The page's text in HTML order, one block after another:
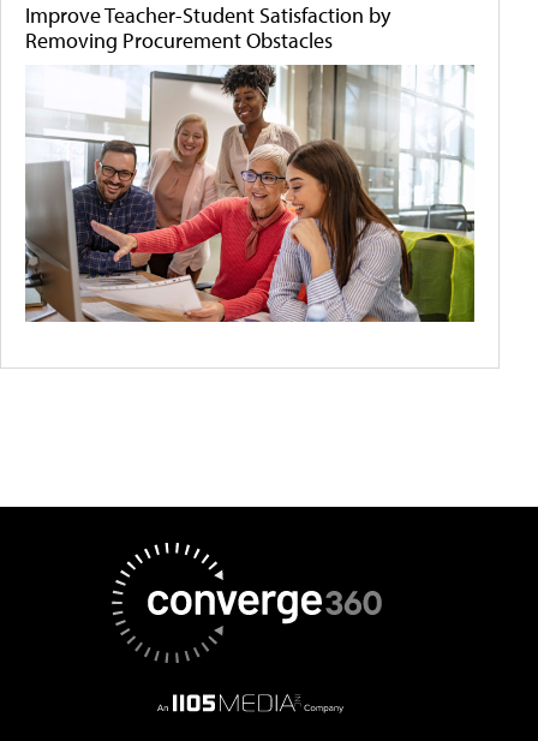
Improve Teacher-Student Satisfaction by
Removing Procurement Obstacles